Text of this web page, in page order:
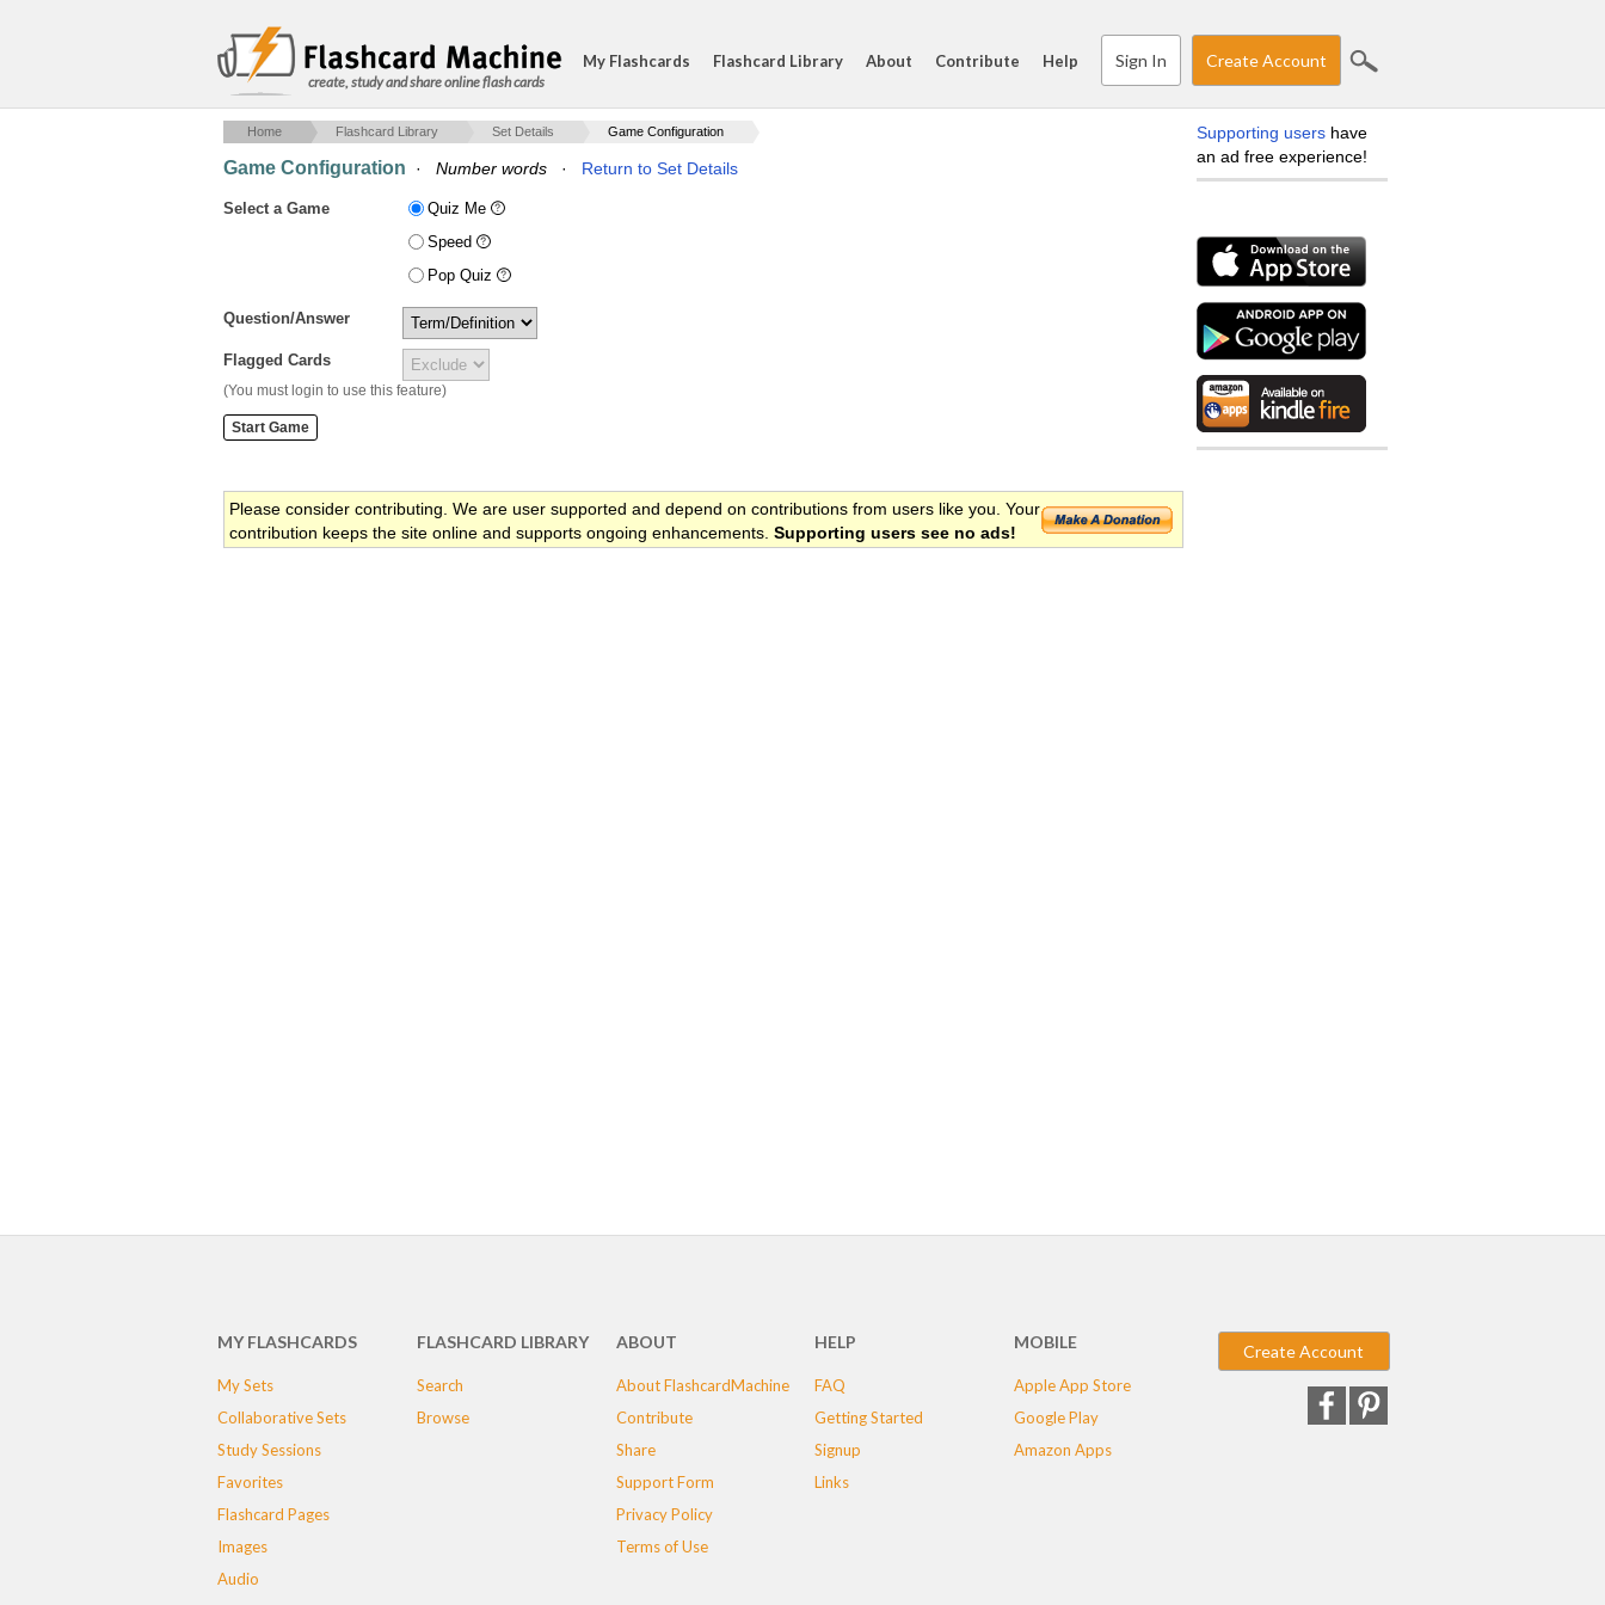
create, study and share online flash cards
My Flashcards Flashcard Library About Contribute Help Sign In Create Account
Home Flashcard Library Set Details Game Configuration
Game Configuration · Number words · Return to Set Details
Select a Game
Quiz Me
Speed
Pop Quiz
Question/Answer
Flagged Cards
(You must login to use this feature)
Please consider contributing. We are user supported and depend on contributions from users like you. Your
contribution keeps the site online and supports ongoing enhancements. Supporting users see no ads!
Supporting users have
an ad free experience!
MY FLASHCARDS
My Sets
Collaborative Sets
Study Sessions
Favorites
Flashcard Pages
Images
Audio
FLASHCARD LIBRARY
Search
Browse
ABOUT
About FlashcardMachine
Contribute
Share
Support Form
Privacy Policy
Terms of Use
HELP
FAQ
Getting Started
Signup
Links
MOBILE
Apple App Store
Google Play
Amazon Apps
Create Account